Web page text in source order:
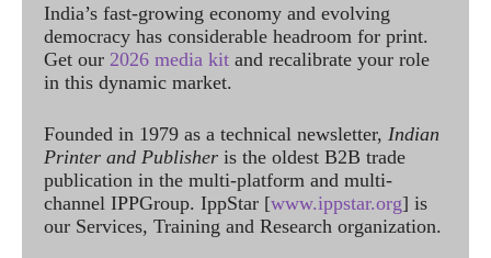
India’s fast-growing economy and evolving
democracy has considerable headroom for print.
Get our 2026 media kit and recalibrate your role
in this dynamic market.
Founded in 1979 as a technical newsletter, Indian
Printer and Publisher is the oldest B2B trade
publication in the multi-platform and multi-
channel IPPGroup. IppStar [www.ippstar.org] is
our Services, Training and Research organization.